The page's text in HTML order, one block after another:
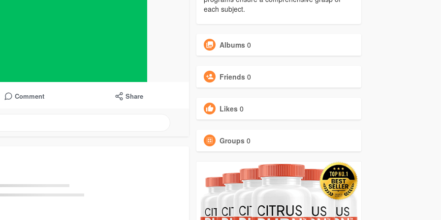
Comment Share
each subject.
Albums 0
Friends 0
Likes 0
Groups 0